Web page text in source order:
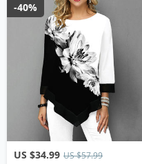
US $34.99 US $57.99
-40%